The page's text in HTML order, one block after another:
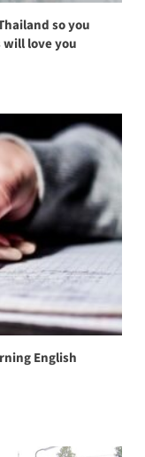
so you
love you
English